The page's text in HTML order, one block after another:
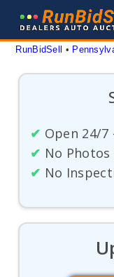
content
RunBidSell •
✔ Open 24/7
✔ No Photos
✔ No